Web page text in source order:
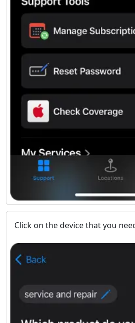
Click on the device that you